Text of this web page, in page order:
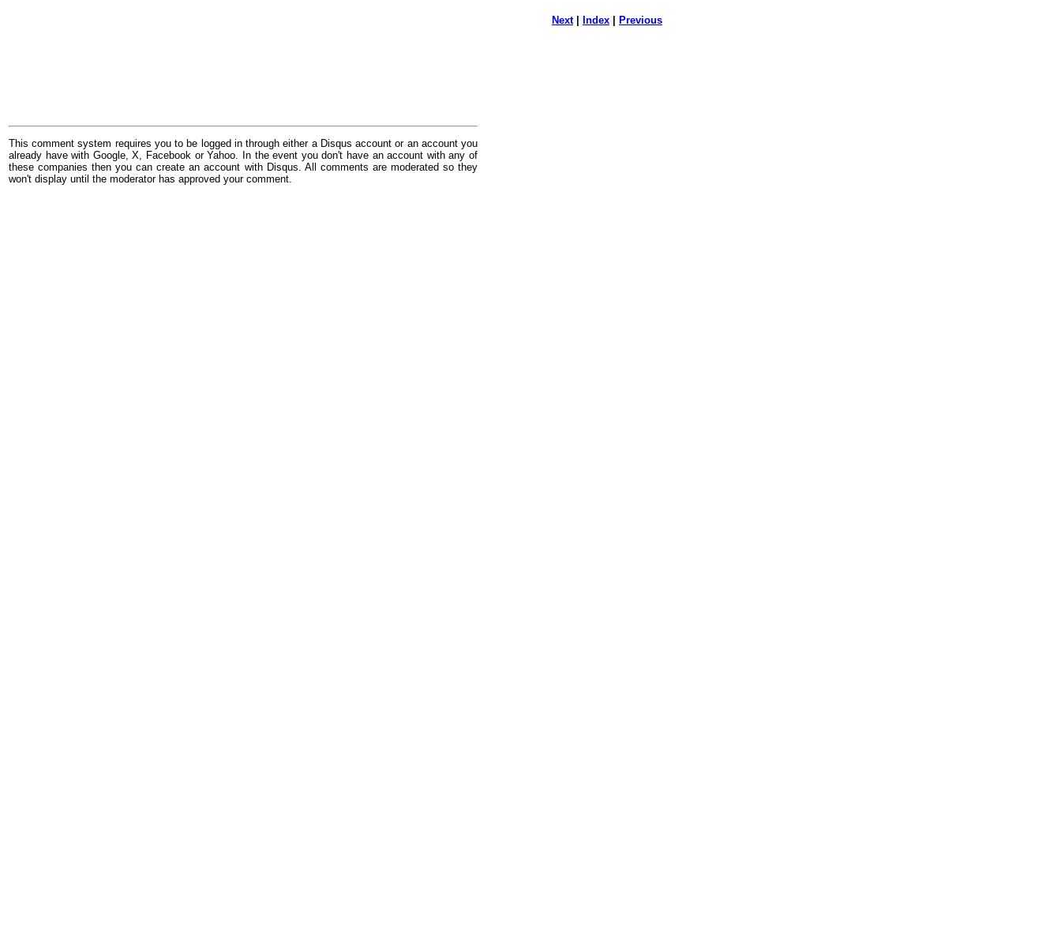
Next| Index Previous
This comment system requires you to be logged in through either a Disqus account or an account you
already have with Google, X, Facebook or Yahoo. In the event you don't have an account with any of
these companies then you can create an account with Disqus. All comments are moderated so they
won't display until the moderator has approved your comment.